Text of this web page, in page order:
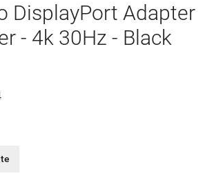
DisplayPort Adapter
- 4k 30Hz - Black